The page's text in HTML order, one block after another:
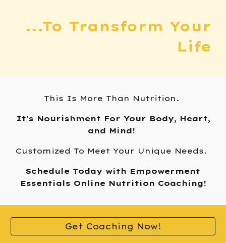
...To Transform Your
Life
This Is More Than Nutrition.
It's Nourishment For Your Body, Heart,
and Mind!
Customized To Meet Your Unique Needs.
Schedule Today with Empowerment
Essentials Online Nutrition Coaching!
Get Coaching Now!